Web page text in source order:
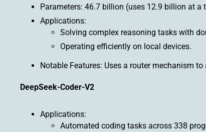
Parameters: 46.7 billion (uses 12.9 billion at a
Applications:
Solving complex reasoning tasks with
Operating efficiently on local devices.
Notable Features: Uses a router mechanism
DeepSeek-Coder-V2
Applications:
Automated coding tasks across 338